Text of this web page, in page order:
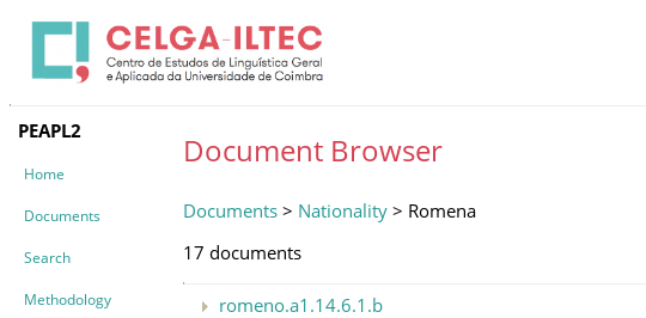
PEAPL2
Home
Documents
Search
Methodology
Document Browser
Documents > Nationality > Romena
17 documents
romeno.a1.14.6.1.b